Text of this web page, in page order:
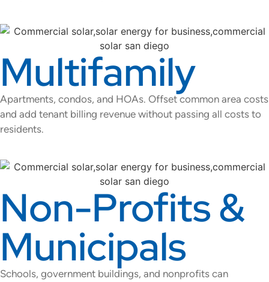
Multifamily
Apartments, condos, and HOAs. Offset common area costs
and add tenant billing revenue without passing all costs to
residents.
Non-Profits &
Municipals
Schools, government buildings, and nonprofits can